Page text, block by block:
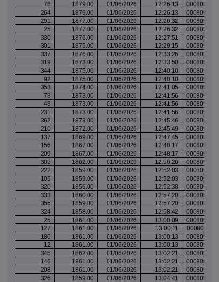
78
1879.00 01/06/2026 12:26:13
264
1879.00 01/06/2026 12:26:13
291
1877.00 01/06/2026 12:26:32
25
1877.00 01/06/2026 12:26:32
330
1876.00 01/06/2026 12:27:51
301
1875.00 01/06/2026 12:29:15
337
1876.00 01/06/2026 12:33:26
319
1873.00 01/06/2026 12:33:50
344
1875.00 01/06/2026 12:40:10
92
1875.00 01/06/2026 12:40:10
353
1874.00 01/06/2026 12:41:05
78
1873.00 01/06/2026 12:41:56
48
1873.00 01/06/2026 12:41:56
231
1873.00 01/06/2026 12:41:56
362
1873.00 01/06/2026 12:45:46
210
1872.00 01/06/2026 12:45:49
137
1869.00 01/06/2026 12:47:45
156
1867.00 01/06/2026 12:48:17
209
1867.00 01/06/2026 12:48:17
305
1862.00 01/06/2026 12:50:26
222
1859.00 01/06/2026 12:52:03
105
1859.00 01/06/2026 12:52:03
320
1856.00 01/06/2026 12:52:38
333
1860.00 01/06/2026 12:57:20
355
1859.00 01/06/2026 12:57:20
324
1858.00 01/06/2026 12:58:42
25
1861.00 01/06/2026 13:00:09
127
1861.00 01/06/2026 13:00:11
180
1861.00 01/06/2026 13:00:13
12
1861.00 01/06/2026 13:00:13
346
1862.00 01/06/2026 13:02:21
146
1861.00 01/06/2026 13:02:21
208
1861.00 01/06/2026 13:02:21
326
1859.00 01/06/2026 13:04:41